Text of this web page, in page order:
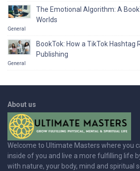
The Emotional Algorithm: A
Worlds
General
BookTok: How a TikTok Hashtag
Publishing
General
About us
Welcome to Ultimate Masters where you
inside of you and live a more fulfilling life
with nature, your body, mind and spiritual